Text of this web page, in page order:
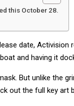
this October 28.
date,
and having it
But unlike the
out the full key art